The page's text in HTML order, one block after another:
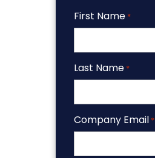
First Name *
Last Name *
Company Email *